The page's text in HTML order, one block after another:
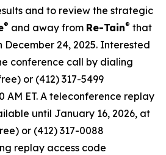
and to review the strategic
® and away from Re-Tain® that
December 24, 2025. Interested
conference call by dialing
or (412) 317-5499
AM ET. A teleconference replay
until January 16, 2026, at
or (412) 317-0088
replay access code